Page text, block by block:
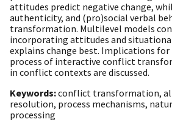
attitudes predict negative change,
authenticity, and (pro)social verbal
transformation. Multilevel models
incorporating attitudes and
explains change best. Implications for
process of interactive conflict
in conflict contexts are discussed.
Keywords:conflict transformation,
resolution, process mechanisms,
processing